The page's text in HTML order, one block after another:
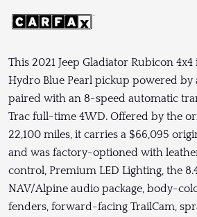
This 2021 Jeep Gladiator Rubicon
Hydro Blue Pearl pickup powered by
paired with an 8-speed automatic
Trac full-time 4WD. Offered by the
22,100 miles, it carries a $66,095
and was factory-optioned with
control, Premium LED Lighting, the
NAV/Alpine audio package, body-
fenders, forward-facing TrailCam,